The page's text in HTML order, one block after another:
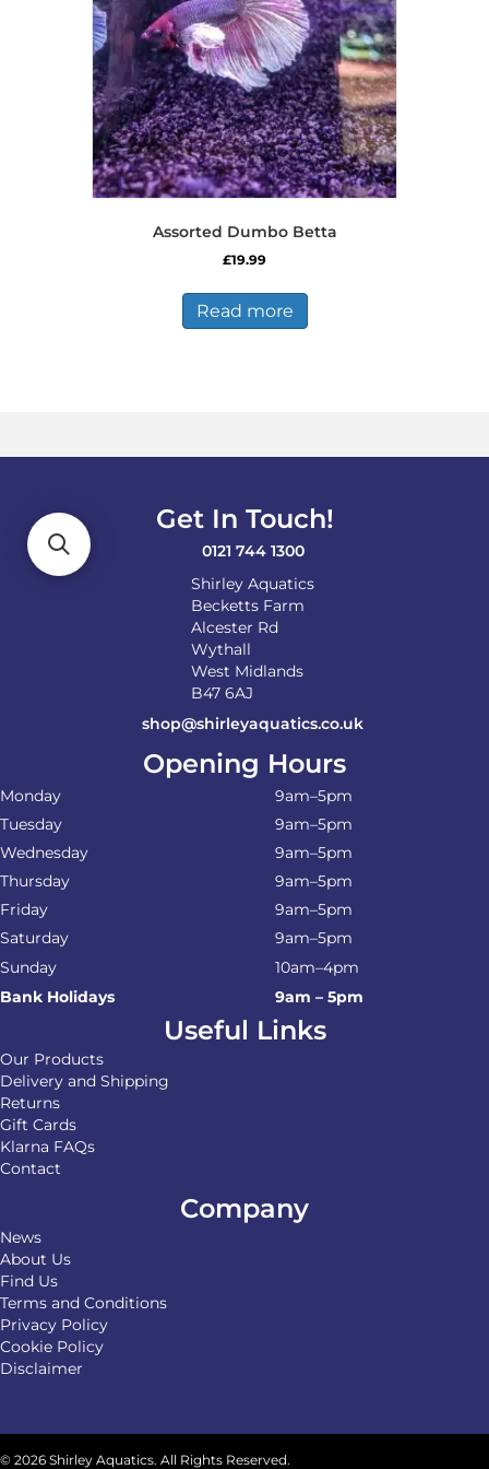
on
the
product
page
Assorted Dumbo Betta
£19.99
Read more
Get In Touch!
0121 744 1300
Shirley Aquatics
Becketts Farm
Alcester Rd
Wythall
West Midlands
B47 6AJ
shop@shirleyaquatics.co.uk
Opening Hours
Monday
9am–5pm
Tuesday
9am–5pm
Wednesday
9am–5pm
Thursday
9am–5pm
Friday
9am–5pm
Saturday
9am–5pm
Sunday
10am–4pm
Bank Holidays
9am – 5pm
Useful Links
Our Products
Delivery and Shipping
Returns
Gift Cards
Klarna FAQs
Contact
Company
News
About Us
Find Us
Terms and Conditions
Privacy Policy
Cookie Policy
Disclaimer
© 2026 Shirley Aquatics. All Rights Reserved.